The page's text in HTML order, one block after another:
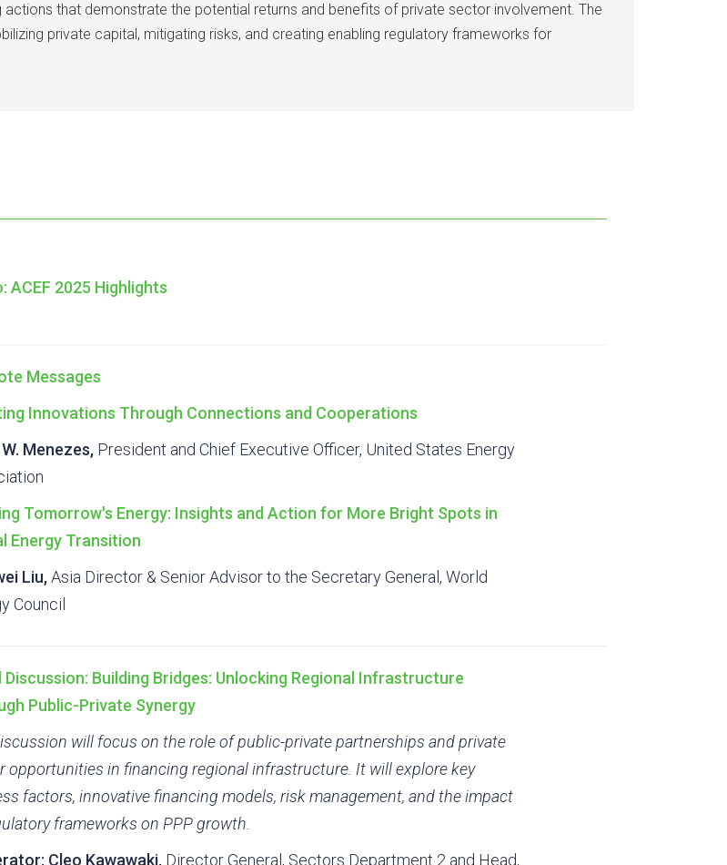
that demonstrate the potential returns and benefits of private sector involvement. The
private capital, mitigating risks, and creating enabling regulatory frameworks for
ACEF 2025 Highlights
Messages
Innovations Through Connections and Cooperations
Menezes, President and Chief Executive Officer, United States Energy
Tomorrow's Energy: Insights and Action for More Bright Spots in
Energy Transition
Liu,Asia Director & Senior Advisor to the Secretary General, World
Council
Discussion: Building Bridges: Unlocking Regional Infrastructure
Public-Private Synergy
will focus on the role of public-private partnerships and private
opportunities in financing regional infrastructure. It will explore key
factors, innovative financing models, risk management, and the impact
frameworks on PPP growth.
Cleo Kawawaki, Director General, Sectors Department 2 and Head,